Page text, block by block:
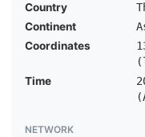
Country
Continent
Coordinates
Time
NETWORK